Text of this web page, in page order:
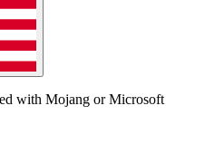
with Mojang or Microsoft